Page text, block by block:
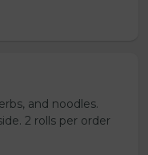
and noodles.
2 rolls per order